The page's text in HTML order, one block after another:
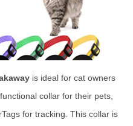
is ideal for cat owners
collar for their pets,
for tracking. This collar is